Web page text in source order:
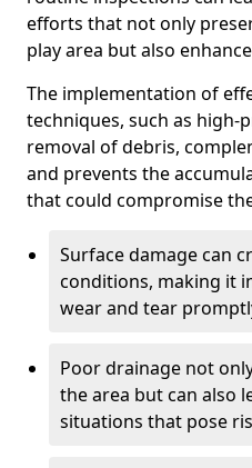
efforts that not only
play area but also
The implementation of
techniques, such as high-
removal of debris,
and prevents the
that could compromise
Surface damage can
conditions, making it
wear and tear
Poor drainage not
the area but can also
situations that pose